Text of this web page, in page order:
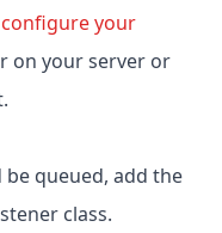
configure your
on your server or
queued, add the
class.